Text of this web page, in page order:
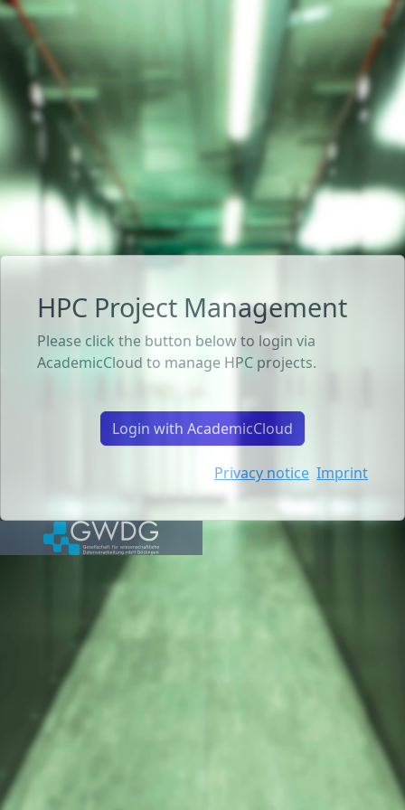
HPC Project Management
Please click the button below to login via
AcademicCloud to manage HPC projects.
Login with AcademicCloud
Privacy notice Imprint